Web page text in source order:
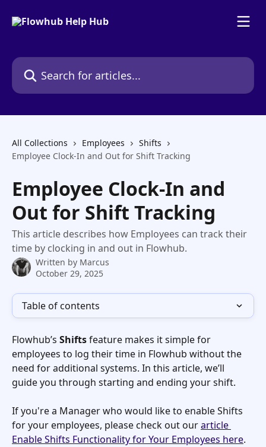
Search for articles...
All Collections Employees
Shifts
Employee Clock-In and Out for Shift Tracking
Employee Clock-In and
Out for Shift Tracking
This article describes how Employees can track their
time by clocking in and out in Flowhub.
Written by Marcus
October 29, 2025
Table of contents
Flowhub’s Shifts feature makes it simple for
employees to log their time in Flowhub without the
need for additional systems. In this article, we’ll
guide you through starting and ending your shift.
If you're a Manager who would like to enable Shifts
for your employees, please check out our article
Enable Shifts Functionality for Your Employees here.